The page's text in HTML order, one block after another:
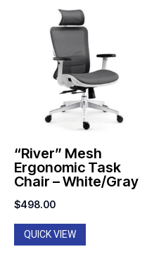
“River” Mesh
Ergonomic Task
Chair – White/Gray
$498.00
QUICK VIEW